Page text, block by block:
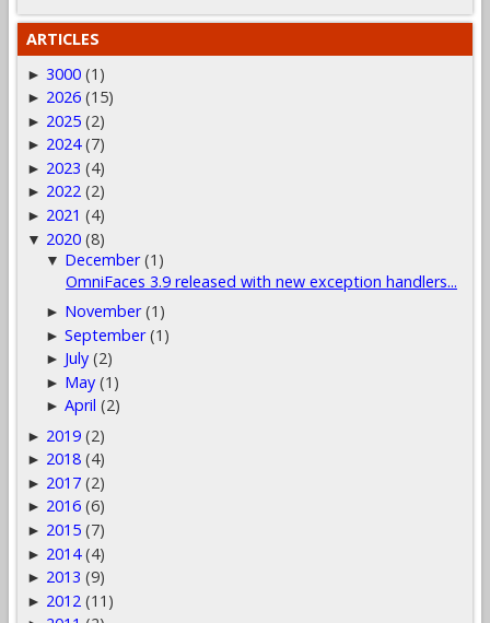
ARTICLES
► 3000 (1)
► 2026 (15)
► 2025 (2)
► 2024 (7)
► 2023 (4)
► 2022 (2)
► 2021 (4)
▼ 2020 (8)
▼ December (1)
OmniFaces 3.9 released with new exception handlers...
► November (1)
►September (1)
► July (2)
► May (1)
►April (2)
► 2019 (2)
► 2018 (4)
► 2017 (2)
► 2016 (6)
► 2015 (7)
► 2014 (4)
► 2013 (9)
► 2012 (11)